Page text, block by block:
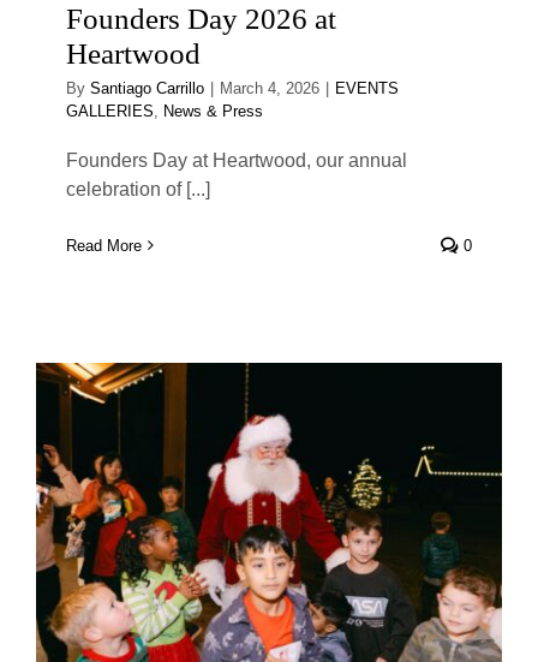
Founders Day 2026 at
Heartwood
By Santiago Carrillo March 4, 2026
EVENTS
GALLERIES
News & Press
Founders Day at Heartwood, our annual
celebration of [...]
Read More 0